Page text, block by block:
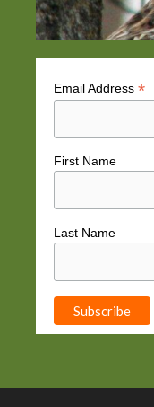
Email Address *
First Name
Last Name